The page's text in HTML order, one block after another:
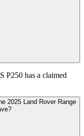
P250 has a claimed
2025 Land Rover Range